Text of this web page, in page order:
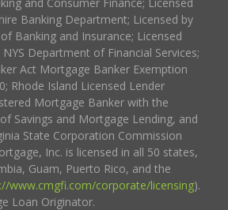
Banking Department; Licensed by
Banking and Insurance; Licensed
Department of Financial Services;
Act Mortgage Banker Exemption
Rhode Island Licensed Lender
Mortgage Banker with the
Savings and Mortgage Lending, and
State Corporation Commission
Inc. is licensed in all 50 states,
Guam, Puerto Rico, and the
www.cmgfi.com/corporate/licensing).
Loan Originator.